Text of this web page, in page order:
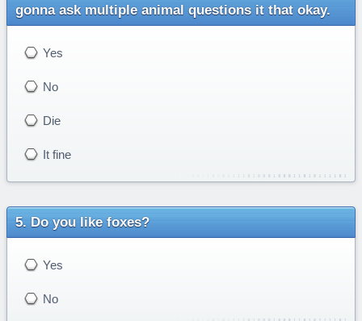
gonna ask multiple animal questions it that okay.
Yes
No
Die
It fine
Do you like foxes?
Yes
No